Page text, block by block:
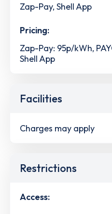
Zap-Pay, Shell App
Pricing:
Zap-Pay: 95p/kWh,
Shell App
Facilities
Charges may apply
Restrictions
Access: